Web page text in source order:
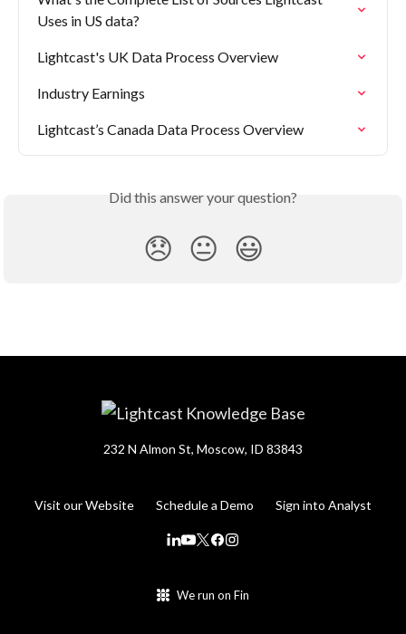
Uses in US data?
Lightcast's UK Data Process Overview
Industry Earnings
Lightcast’s Canada Data Process Overview
Did this answer your question?
😞 😐 😃
232 N Almon St, Moscow, ID 83843
Visit our Website Schedule a Demo Sign into Analyst
We run on Fin